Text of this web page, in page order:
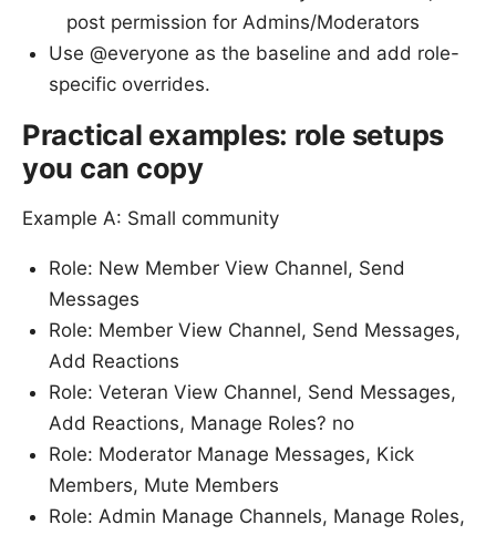
post permission for Admins/Moderators
Use @everyone as the baseline and add role-
specific overrides.
Practical examples: role setups
you can copy
Example A: Small community
Role: New Member View Channel, Send
Messages
Role: Member View Channel, Send Messages,
Add Reactions
Role: Veteran View Channel, Send Messages,
Add Reactions, Manage Roles? no
Role: Moderator Manage Messages, Kick
Members, Mute Members
Role: Admin Manage Channels, Manage Roles,